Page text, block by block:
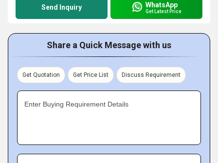
Send Inquiry WhatsApp
Get Latest Price
Share a Quick Message with us
Get Quotation Get Price List Discuss Requirement
Enter Buying Requirement Details